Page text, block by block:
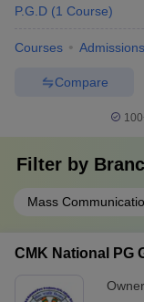
P.G.D (1 Course)
Courses Admissions
Compare
Filter by
Mass
CMK National PG